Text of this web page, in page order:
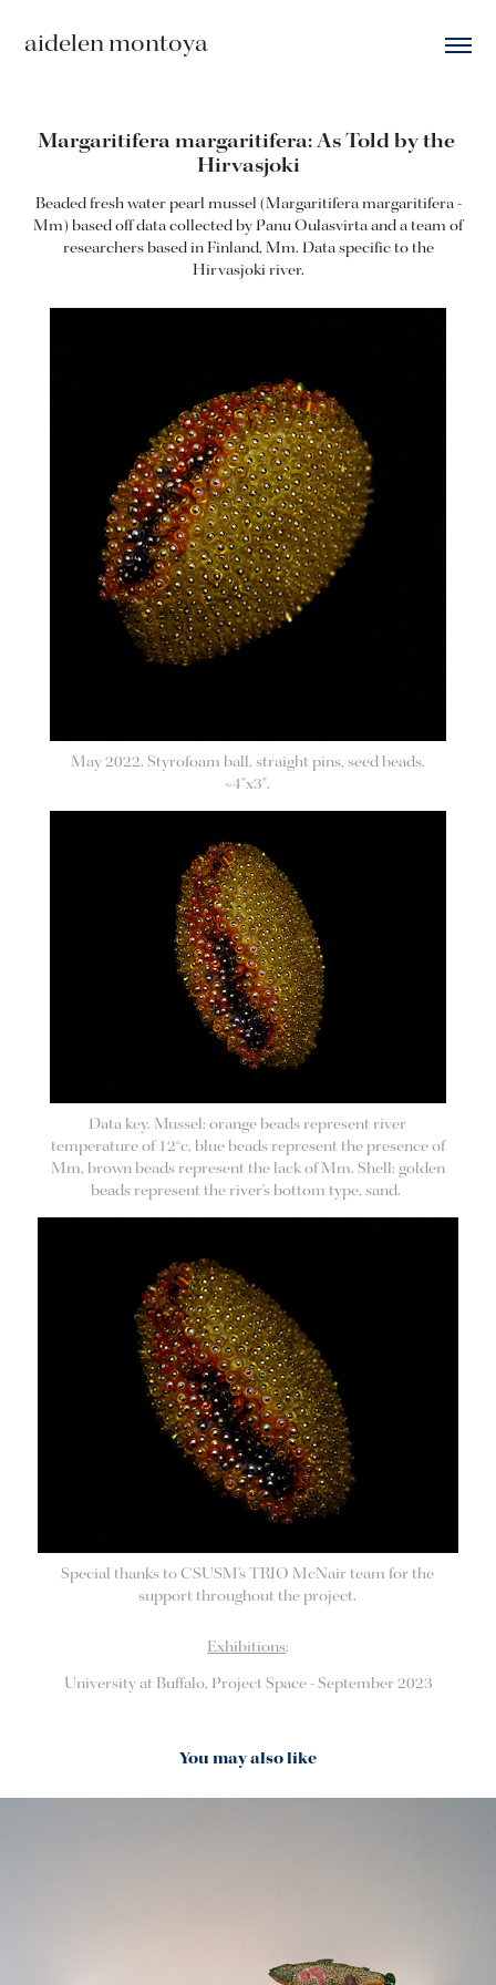
aidelen montoya
Margaritifera margaritifera: As Told by the
Hirvasjoki
Beaded fresh water pearl mussel (Margaritifera margaritifera -
Mm) based off data collected by Panu Oulasvirta and a team of
researchers based in Finland, Mm. Data specific to the
Hirvasjoki river.
May 2022. Styrofoam ball, straight pins, seed beads.
~4"x3".
Data key. Mussel: orange beads represent river
temperature of 12°c, blue beads represent the presence of
Mm, brown beads represent the lack of Mm. Shell: golden
beads represent the river's bottom type, sand.
Special thanks to CSUSM's TRIO McNair team for the
support throughout the project.
Exhibitions:
University at Buffalo, Project Space - September 2023
You may also like